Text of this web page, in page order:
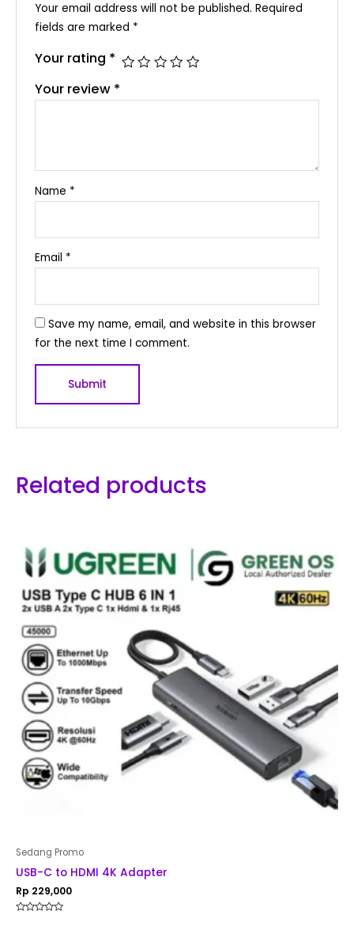
Your email address will not be published. Required
fields are marked *
Your rating *
Your review *
Name *
Email *
Save my name, email, and website in this browser
for the next time I comment.
Related products
Sedang Promo
USB-C to HDMI 4K Adapter
Rp 229,000